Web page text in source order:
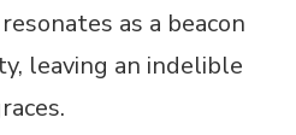
as a beacon
leaving an indelible